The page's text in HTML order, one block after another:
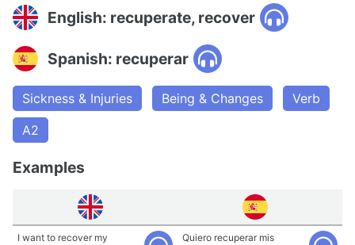
English: recuperate, recover
Spanish: recuperar
Sickness & Injuries Being & Changes
Verb
A2
Examples
I want to recover my
Quiero recuperar mis